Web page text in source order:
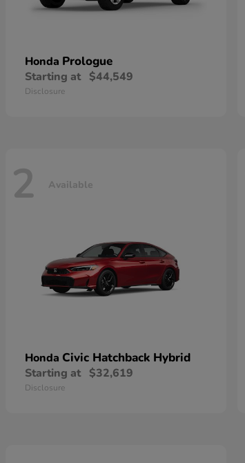
Honda Prologue
Starting at $44,549
Disclosure
2 Available
Honda Civic Hatchback Hybrid
Starting at $32,619
Disclosure